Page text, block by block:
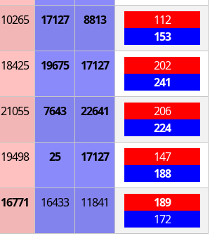
10265 17127 8813
112
153
18425 19675 17127
202
241
21055 7643 22641
206
224
19498 25 17127
147
188
16771 16433 11841
189
172